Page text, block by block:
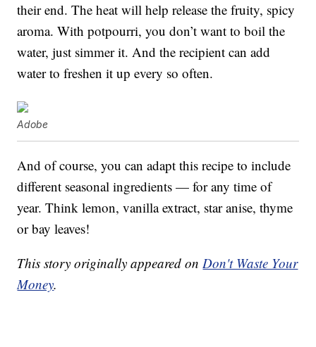
their end. The heat will help release the fruity, spicy
aroma. With potpourri, you don’t want to boil the
water, just simmer it. And the recipient can add
water to freshen it up every so often.
Adobe
And of course, you can adapt this recipe to include
different seasonal ingredients — for any time of
year. Think lemon, vanilla extract, star anise, thyme
or bay leaves!
This story originally appeared onDon't Waste Your
Money.